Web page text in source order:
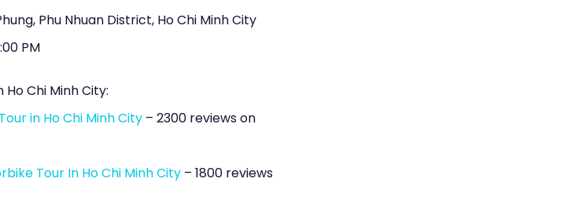
Phu Nhuan District, Ho Chi Minh City
PM
Chi Minh City:
in Ho Chi Minh City – 2300 reviews on
Tour In Ho Chi Minh City – 1800 reviews